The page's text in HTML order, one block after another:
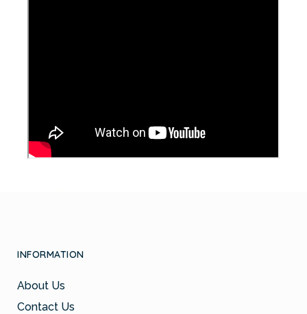
INFORMATION
About Us
Contact Us